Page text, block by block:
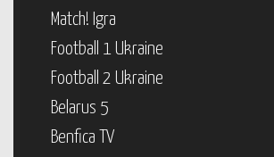
Match! Igra
Football 1 Ukraine
Football 2 Ukraine
Belarus 5
Benfica TV